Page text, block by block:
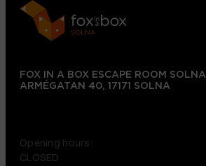
FOX IN A BOX ESCAPE ROOM SOLNA
ARMÉGATAN 40, 17171 SOLNA
Opening hours:
CLOSED